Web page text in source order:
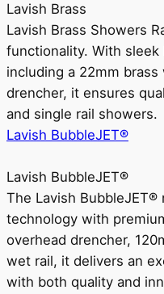
Lavish Brass
Lavish Brass Showers
functionality. With sleek
including a 22mm
drencher, it ensures
and single rail showers.
Lavish BubbleJET®
Lavish BubbleJET®
The Lavish
technology with
overhead drencher,
wet rail, it delivers an
with both quality and